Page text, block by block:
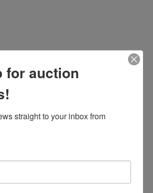
for auction
straight to your inbox from